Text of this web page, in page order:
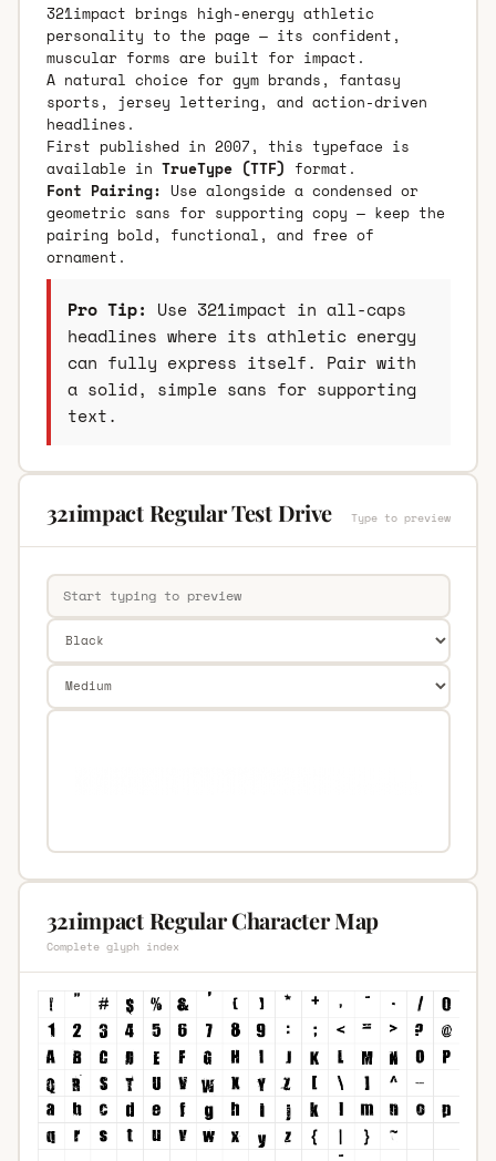
321impact brings high-energy athletic
personality to the page — its confident,
muscular forms are built for impact.
A natural choice for gym brands, fantasy
sports, jersey lettering, and action-driven
headlines.
First published in 2007, this typeface is
available in TrueType (TTF) format.
Font Pairing: Use alongside a condensed or
geometric sans for supporting copy — keep the
pairing bold, functional, and free of
ornament.
Pro Tip: Use 321impact in all-caps
headlines where its athletic energy
can fully express itself. Pair with
a solid, simple sans for supporting
text.
321impact Regular Test Drive Type to preview
321impact Regular Character Map
Complete glyph index